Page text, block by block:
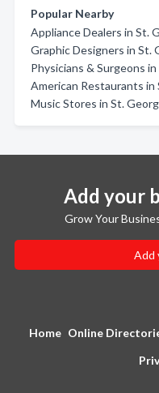
Popular Nearby
Appliance Dealers in St.
Graphic Designers in St.
Physicians & Surgeons
American Restaurants in
Music Stores in St.
Add your
Grow Your
Add
Home Online